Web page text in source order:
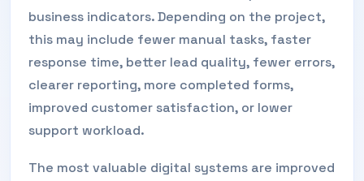
business indicators. Depending on the project,
this may include fewer manual tasks, faster
response time, better lead quality, fewer errors,
clearer reporting, more completed forms,
improved customer satisfaction, or lower
support workload.
The most valuable digital systems are improved